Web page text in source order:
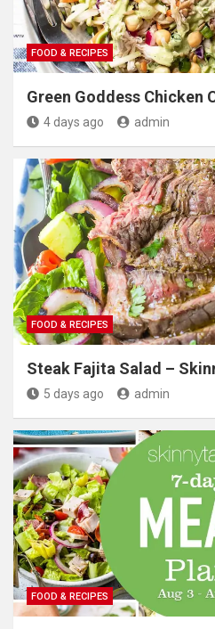
FOOD & RECIPES
Green Goddess Chicken
4 days ago admin
FOOD & RECIPES
Steak Fajita Salad –
5 days ago admin
FOOD & RECIPES